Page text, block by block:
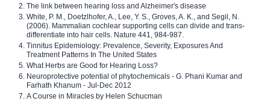
The link between hearing loss and Alzheimer's disease
White, P. M., Doetzlhofer, A., Lee, Y. S., Groves, A. K., and Segil, N.
(2006). Mammalian cochlear supporting cells can divide and trans-
differentiate into hair cells. Nature 441, 984-987.
Tinnitus Epidemiology: Prevalence, Severity, Exposures And
Treatment Patterns In The United States
What Herbs are Good for Hearing Loss?
Neuroprotective potential of phytochemicals - G. Phani Kumar and
Farhath Khanum - Jul-Dec 2012
A Course in Miracles by Helen Schucman